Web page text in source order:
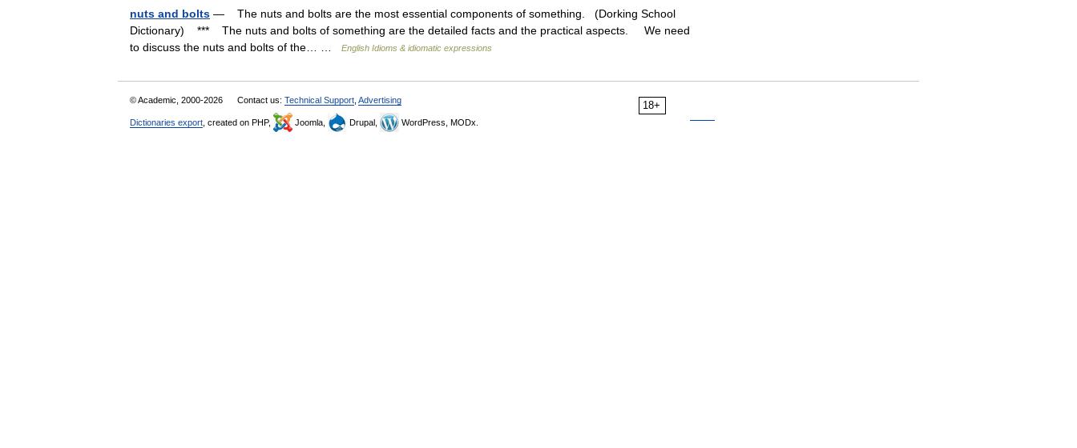
nuts and bolts — The nuts and bolts are the most essential components of something. (Dorking School
Dictionary) *** The nuts and bolts of something are the detailed facts and the practical aspects. We need
to discuss the nuts and bolts of the… …
English Idioms & idiomatic expressions
18+
© Academic, 2000-2026 Contact us: Technical Support Advertising
Dictionaries export , created on PHP, Joomla, Drupal, WordPress, MODx.